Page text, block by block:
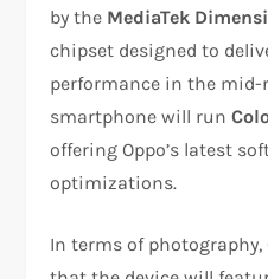
by the MediaTek
chipset designed to
performance in the mid-
smartphone will run
offering Oppo’s latest
optimizations.
In terms of